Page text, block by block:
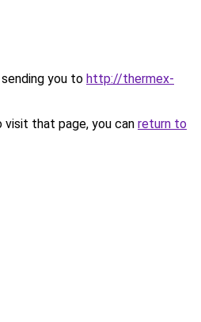
you to http://thermex-
that page, you can return to